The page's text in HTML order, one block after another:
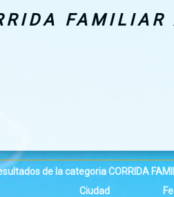
de la categoria CORRIDA
Ciudad